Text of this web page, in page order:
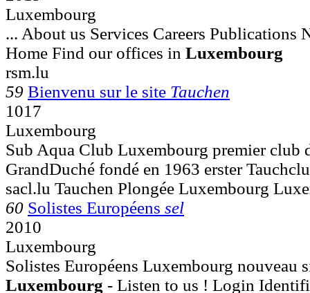
Luxembourg
... About us Services Careers Publications
Home Find our offices in Luxembourg
rsm.lu
59 Bienvenu sur le site Tauchen
1017
Luxembourg
Sub Aqua Club Luxembourg premier club
GrandDuché fondé en 1963 erster
sacl.lu Tauchen Plongée Luxembourg
60 Solistes Européens sel
2010
Luxembourg
Solistes Européens Luxembourg nouveau
Luxembourg - Listen to us ! Login